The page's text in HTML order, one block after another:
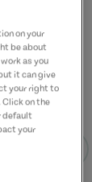
on your
be about
as you
it can give
your right to
Click on the
default
your